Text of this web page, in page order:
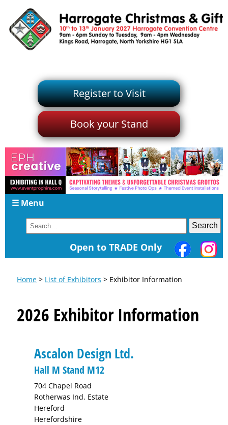
Register to Visit
Book your Stand
☰ Menu
Open to TRADE Only
Home > List of Exhibitors > Exhibitor Information
2026 Exhibitor Information
Ascalon Design Ltd.
Hall M Stand M12
704 Chapel Road
Rotherwas Ind. Estate
Hereford
Herefordshire